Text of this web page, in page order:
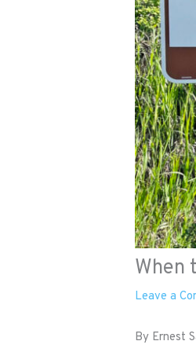
When
Leave a
By Ernest